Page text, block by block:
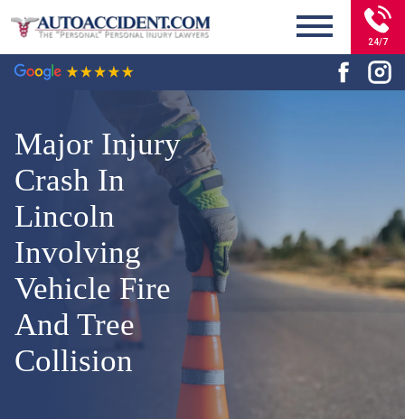
24/7
Major Injury
Crash In
Lincoln
Involving
Vehicle Fire
And Tree
Collision